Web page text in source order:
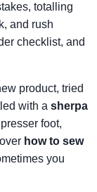
totalling
and rush
checklist, and
product, tried
with a sherpa
foot,
how to sew
you